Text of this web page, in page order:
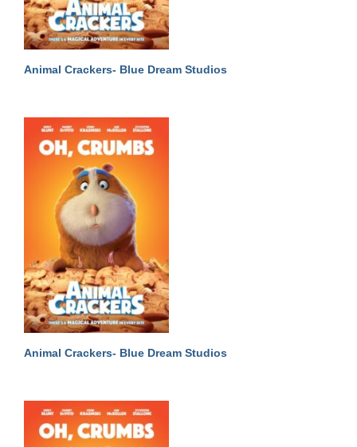
Animal Crackers- Blue Dream Studios
Animal Crackers- Blue Dream Studios